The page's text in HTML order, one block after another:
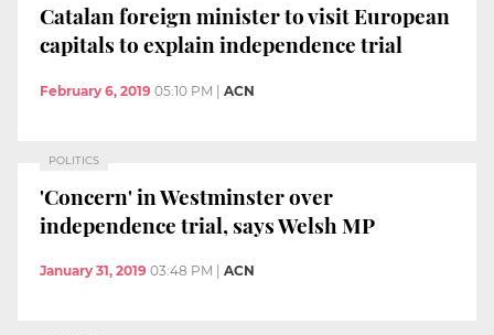
Catalan foreign minister to visit European
capitals to explain independence trial
February 6, 2019 05:10 PM ACN
POLITICS
'Concern' in Westminster over
independence trial, says Welsh MP
January 31, 2019 03:48 PM ACN